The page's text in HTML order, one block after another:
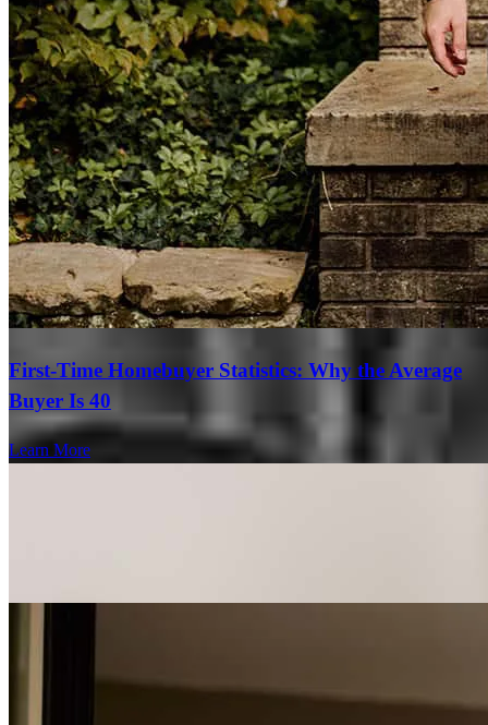
First-Time Homebuyer Statistics: Why the Average
Buyer Is 40
Learn More